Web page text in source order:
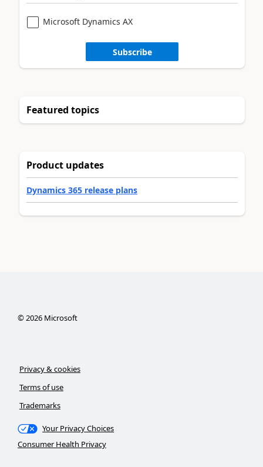
Microsoft Dynamics AX
Subscribe
Featured topics
Product updates
Dynamics 365 release plans
©2026Microsoft
Privacy & cookies
Terms of use
Trademarks
Your Privacy Choices
Consumer Health Privacy